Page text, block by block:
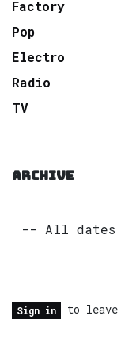
Factory
Pop
Electro
Radio
TV
ARCHIVE
Sign in to leave